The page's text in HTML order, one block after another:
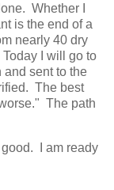
Whether I
is the end of a
nearly 40 dry
I will go to
and sent to the
The best
The path
good. I am ready